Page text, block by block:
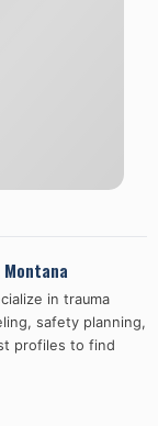
Montana
in trauma
safety planning,
profiles to find